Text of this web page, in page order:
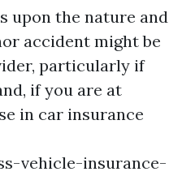
upon the nature and
accident might be
particularly if
if you are at
in car insurance
vehicle-insurance-